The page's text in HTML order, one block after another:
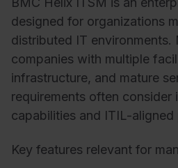
designed for organizations
distributed IT environments.
companies with multiple
infrastructure, and mature
requirements often consider
capabilities and ITIL-aligned
Key features relevant for